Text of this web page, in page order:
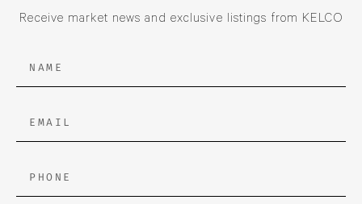
Receive market news and exclusive listings from KELCO